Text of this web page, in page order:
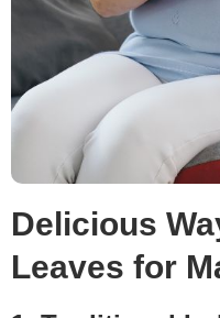
Delicious
Leaves for